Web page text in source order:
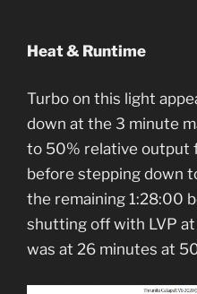
Heat & Runtime
Turbo on this light
down at the 3 minute
to 50% relative output
before stepping down
the remaining 1:28:00
shutting off with LVP
was at 26 minutes at